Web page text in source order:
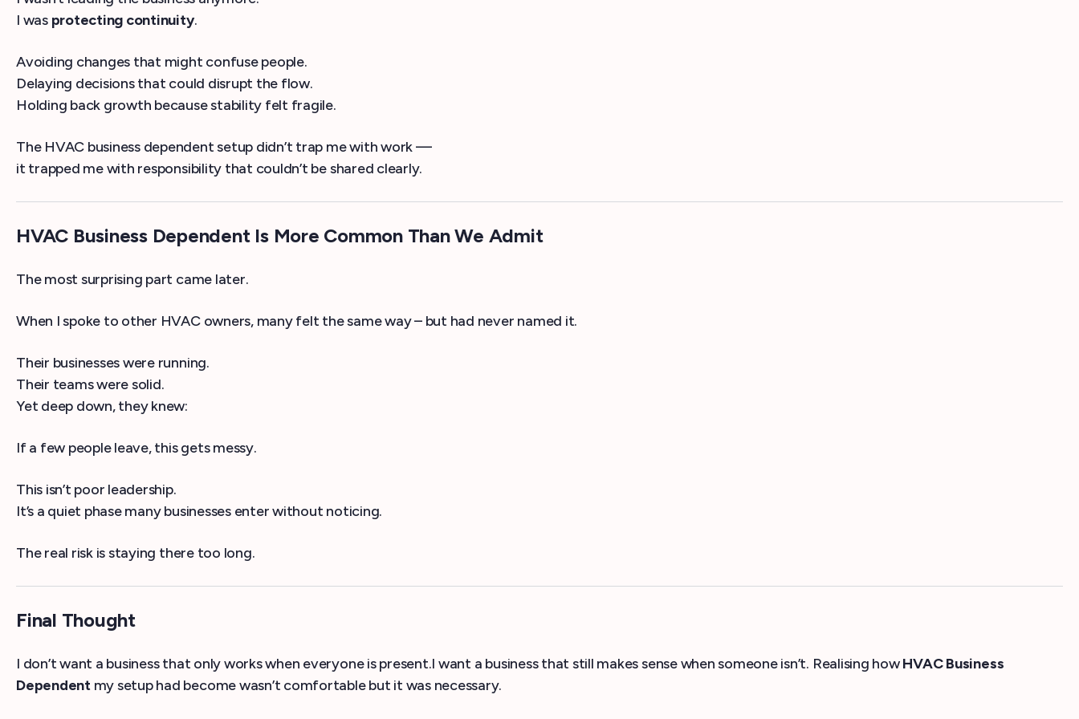
I was protecting continuity.
Avoiding changes that might confuse people.
Delaying decisions that could disrupt the flow.
Holding back growth because stability felt fragile.
The HVAC business dependent setup didn’t trap me with work —
it trapped me with responsibility that couldn’t be shared clearly.
HVAC Business Dependent Is More Common Than We Admit
The most surprising part came later.
When I spoke to other HVAC owners, many felt the same way – but had never named it.
Their businesses were running.
Their teams were solid.
Yet deep down, they knew:
If a few people leave, this gets messy.
This isn’t poor leadership.
It’s a quiet phase many businesses enter without noticing.
The real risk is staying there too long.
Final Thought
I don’t want a business that only works when everyone is present.I want a business that still makes sense when someone isn’t. Realising howHVAC Business
Dependentmy setup had become wasn’t comfortable but it was necessary.